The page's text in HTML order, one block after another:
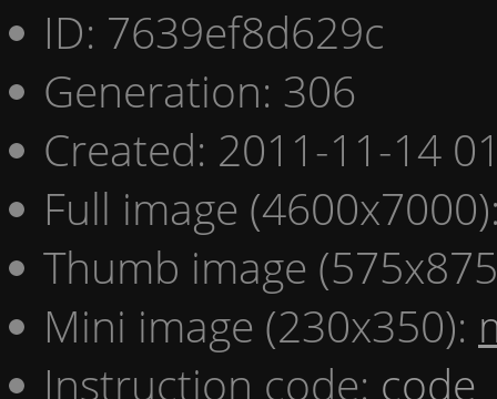
ID: 7639ef8d629c
Generation: 306
Created: 2011-11-14
Full image
Thumb image
Mini image (230x350):
Instruction code: code